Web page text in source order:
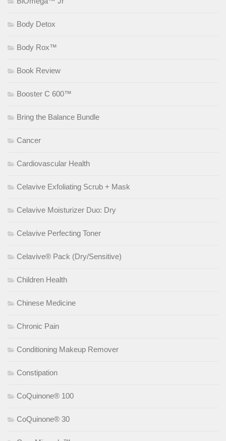
Body Detox
Body Rox™
Book Review
Booster C 600™
Bring the Balance Bundle
Cancer
Cardiovascular Health
Celavive Exfoliating Scrub + Mask
Celavive Moisturizer Duo: Dry
Celavive Perfecting Toner
Celavive® Pack (Dry/Sensitive)
Children Health
Chinese Medicine
Chronic Pain
Conditioning Makeup Remover
Constipation
CoQuinone® 100
CoQuinone® 30